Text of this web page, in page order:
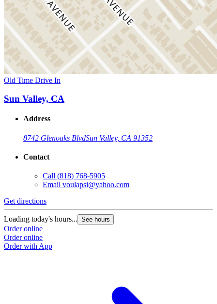
Old Time Drive In
Sun Valley, CA
Address
8742 Glenoaks BlvdSun Valley, CA 91352
Contact
Call (818) 768-5905
Email voulapsi@yahoo.com
Get directions
Loading today's hours... See hours
Order online
Order online
Order with App